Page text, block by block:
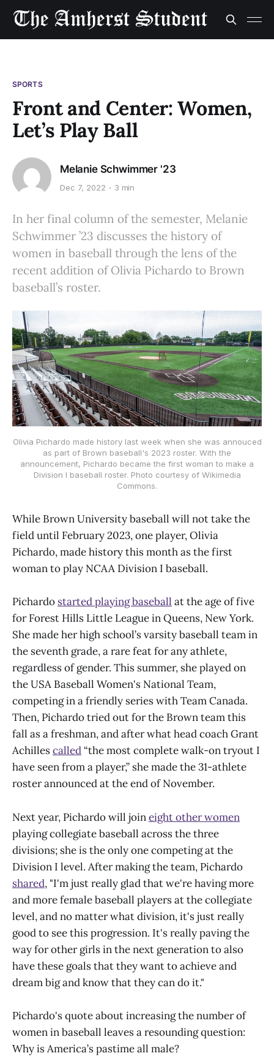
SPORTS
Front and Center: Women,
Let’s Play Ball
Melanie Schwimmer '23
Dec 7, 2022 3 min
In her final column of the semester, Melanie
Schwimmer ’23 discusses the history of
women in baseball through the lens of the
recent addition of Olivia Pichardo to Brown
baseball’s roster.
Olivia Pichardo made history last week when she was annouced
as part of Brown baseball's 2023 roster. With the
announcement, Pichardo became the first woman to make a
Division I baseball roster. Photo courtesy of Wikimedia
Commons.
While Brown University baseball will not take the
field until February 2023, one player, Olivia
Pichardo, made history this month as the first
woman to play NCAA Division I baseball.
Pichardo started playing baseball at the age of five
for Forest Hills Little League in Queens, New York.
She made her high school’s varsity baseball team in
the seventh grade, a rare feat for any athlete,
regardless of gender. This summer, she played on
the USA Baseball Women's National Team,
competing in a friendly series with Team Canada.
Then, Pichardo tried out for the Brown team this
fall as a freshman, and after what head coach Grant
Achillescalled“the most complete walk-on tryout I
have seen from a player,” she made the 31-athlete
roster announced at the end of November.
Next year, Pichardo will joineight other women
playing collegiate baseball across the three
divisions; she is the only one competing at the
Division I level. After making the team, Pichardo
shared, "I'm just really glad that we're having more
and more female baseball players at the collegiate
level, and no matter what division, it's just really
good to see this progression. It's really paving the
way for other girls in the next generation to also
have these goals that they want to achieve and
dream big and know that they can do it."
Pichardo's quote about increasing the number of
women in baseball leaves a resounding question:
Why is America’s pastime all male?